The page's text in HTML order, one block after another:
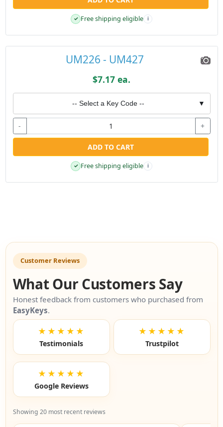
✓ Free shipping eligible i
UM226 - UM427
$7.17 ea.
-- Select a Key Code -- ▼
- +
ADD TO CART
✓ Free shipping eligible i
Customer Reviews
What Our Customers Say
Honest feedback from customers who purchased from
EasyKeys.
★★★★★
Testimonials
★★★★★
Trustpilot
★★★★★
Google Reviews
Showing 20 most recent reviews